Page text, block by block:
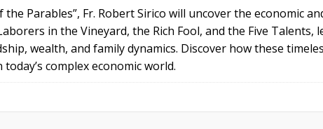
Parables”, Fr. Robert Sirico will uncover the economic
in the Vineyard, the Rich Fool, and the Five Talents,
wealth, and family dynamics. Discover how these
complex economic world.